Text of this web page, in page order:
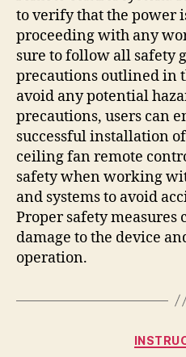
to verify that the power
proceeding with any
sure to follow all safety
precautions outlined in
avoid any potential
precautions, users can
successful installation
ceiling fan remote
safety when working
and systems to avoid
Proper safety measures
damage to the device
operation.